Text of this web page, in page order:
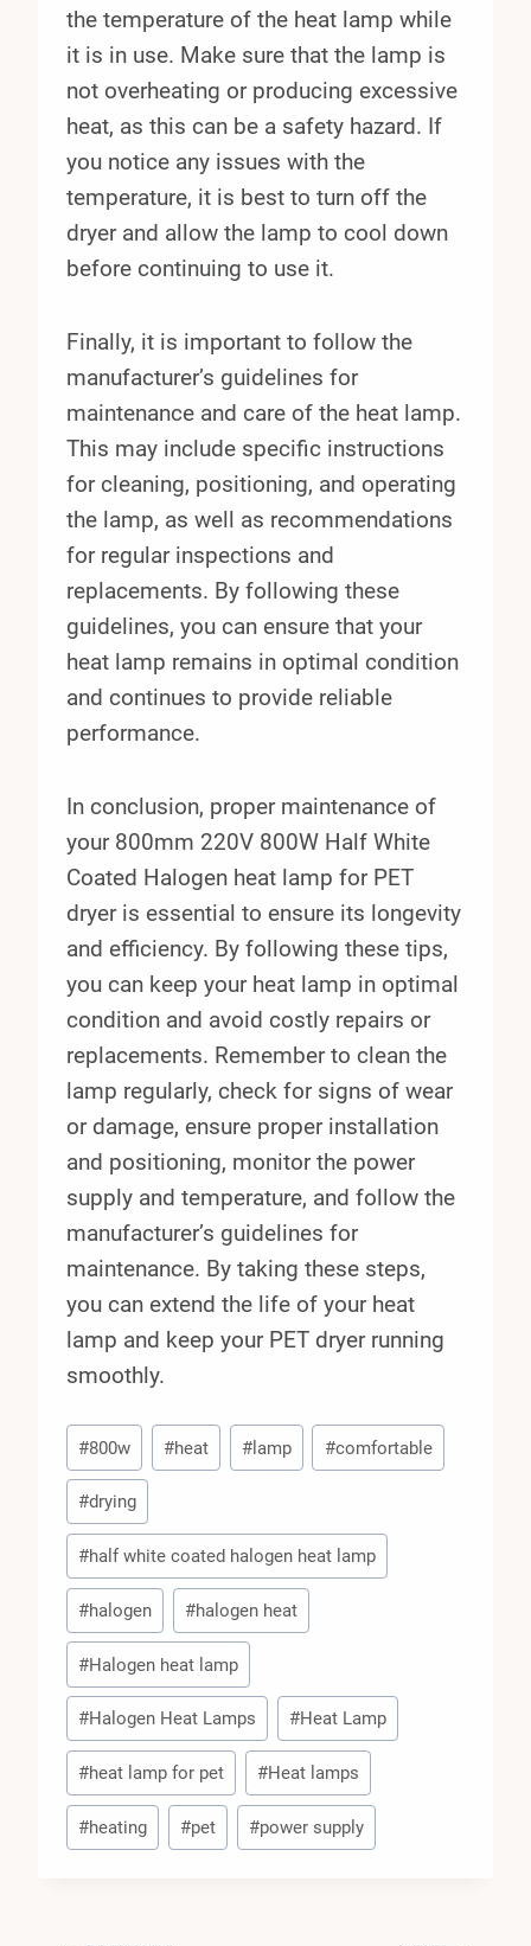
the temperature of the heat lamp while
it is in use. Make sure that the lamp is
not overheating or producing excessive
heat, as this can be a safety hazard. If
you notice any issues with the
temperature, it is best to turn off the
dryer and allow the lamp to cool down
before continuing to use it.
Finally, it is important to follow the
manufacturer’s guidelines for
maintenance and care of the heat lamp.
This may include specific instructions
for cleaning, positioning, and operating
the lamp, as well as recommendations
for regular inspections and
replacements. By following these
guidelines, you can ensure that your
heat lamp remains in optimal condition
and continues to provide reliable
performance.
In conclusion, proper maintenance of
your 800mm 220V 800W Half White
Coated Halogen heat lamp for PET
dryer is essential to ensure its longevity
and efficiency. By following these tips,
you can keep your heat lamp in optimal
condition and avoid costly repairs or
replacements. Remember to clean the
lamp regularly, check for signs of wear
or damage, ensure proper installation
and positioning, monitor the power
supply and temperature, and follow the
manufacturer’s guidelines for
maintenance. By taking these steps,
you can extend the life of your heat
lamp and keep your PET dryer running
smoothly.
Post
Tags:
#800w #heat #lamp #comfortable
#drying
#half white coated halogen heat lamp
#halogen #halogen heat
#Halogen heat lamp
#Halogen Heat Lamps #Heat Lamp
#heat lamp for pet #Heat lamps
#heating #pet #power supply